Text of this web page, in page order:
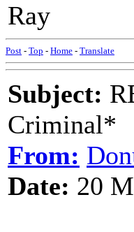
Ray
Post - Top - Home - Translate
Subject:
Criminal*
From:
Date: 20